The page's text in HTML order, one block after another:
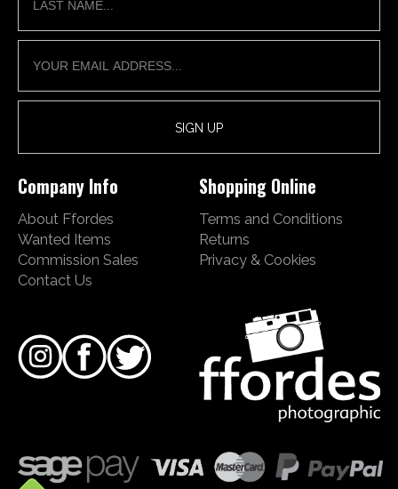
Company Info
About Ffordes
Wanted Items
Commission Sales
Contact Us
Shopping Online
Terms and Conditions
Returns
Privacy & Cookies